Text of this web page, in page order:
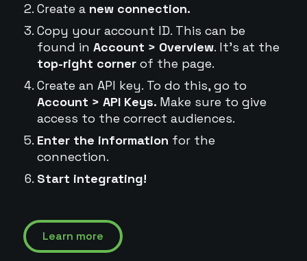
Create a new connection.
Copy your account ID. This can be
found in Account > Overview. It's at the
top-right cornerof the page.
Create an API key. To do this, go to
Account > API Keys. Make sure to give
access to the correct audiences.
Enter the information for the
connection.
Start integrating!
Learn more